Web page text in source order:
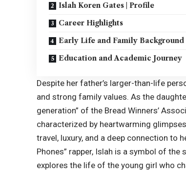
Islah Koren Gates | Profile
Career Highlights
Early Life and Family Background
Education and Academic Journey
Despite her father’s larger-than-life
and strong family values. As the
generation” of the Bread Winners’
characterized by heartwarming
travel, luxury, and a deep connection to
Phones” rapper, Islah is a symbol of
explores the life of the young girl who